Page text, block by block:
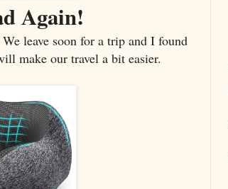
Again!
leave soon for a trip and I found
make our travel a bit easier.